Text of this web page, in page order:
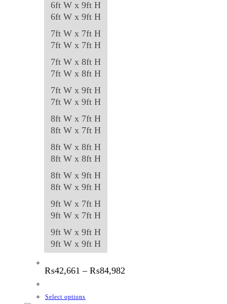
6ft W x 9ft H
6ft W x 9ft H
7ft W x 7ft H
7ft W x 7ft H
7ft W x 8ft H
7ft W x 8ft H
7ft W x 9ft H
7ft W x 9ft H
8ft W x 7ft H
8ft W x 7ft H
8ft W x 8ft H
8ft W x 8ft H
8ft W x 9ft H
8ft W x 9ft H
9ft W x 7ft H
9ft W x 7ft H
9ft W x 9ft H
9ft W x 9ft H
₨42,661 – ₨84,982
Select options